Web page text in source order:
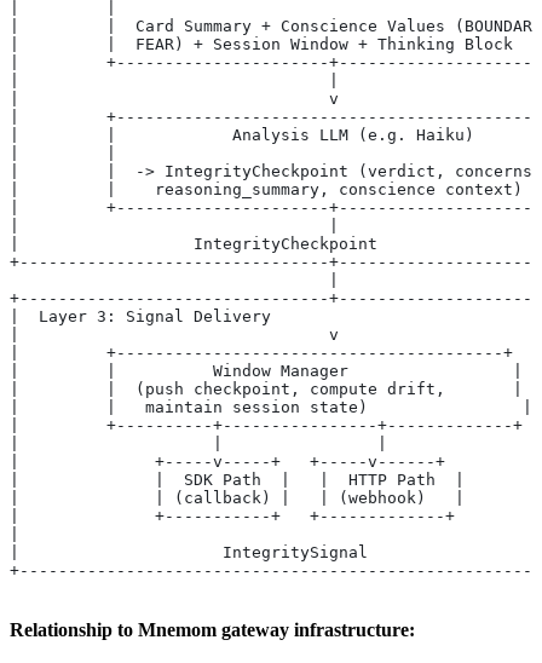
|         |  Card Summary + Conscience Values
|         |  FEAR) + Session Window + Thinking
|         +----------------------
|                                v
|
|         |            Analysis LLM (e.g. Haiku)
|         |  -> IntegrityCheckpoint (verdict,
|         |    reasoning_summary, conscience
|         +----------------------
|                  IntegrityCheckpoint
+--------------------------------
+--------------------------------
|  Layer 3: Signal Delivery
|                                v
|         +----------------------------------------
|         |          Window Manager
|         |  (push checkpoint, compute drift,
|         |   maintain session state)
|         +----------+----------------
|              +-----v-----+   +-----v------+
|              |  SDK Path  |   |  HTTP Path  |
|              | (callback) |   | (webhook)   |
|              +-----------+   +-------------+
|                     IntegritySignal
Relationship to Mnemom gateway infrastructure: